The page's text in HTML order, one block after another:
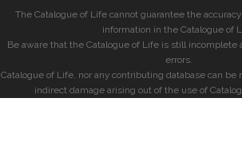
The Catalogue of Life cannot guarantee the
information in the Catalogue of
Be aware that the Catalogue of Life is still incomplete
errors.
Catalogue of Life, nor any contributing database can be
indirect damage arising out of the use of